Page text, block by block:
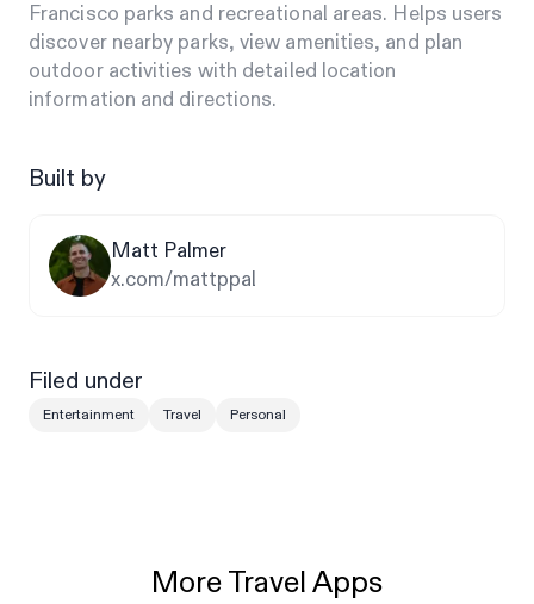
Francisco parks and recreational areas. Helps users
discover nearby parks, view amenities, and plan
outdoor activities with detailed location
information and directions.
Built by
Matt Palmer
x.com/mattppal
Filed under
Entertainment Travel Personal
More Travel Apps